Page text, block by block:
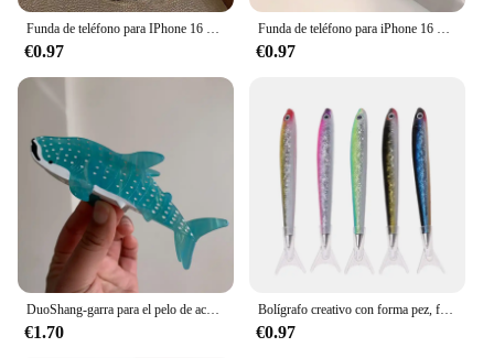
Funda de teléfono para IPhone 16 15 14 13 12 11 XS X XR 7 8 15 16 Plus Pro Max Mini SE3 Ocean Life Theme cubierta transparente a prueba de golpes
€0.97
Funda de teléfono para iPhone 16 15 14 Pro Max Plus 11 12 13 Mini X XR XS Max 7 8 Plus, ballena oceánica, estrella de mar, natación
€0.97
DuoShang-garra para el pelo de acetato de tiburón manchado, bonita serie con diseño marino, pinza ligera de lujo, pinza para el pelo de cangrejo para mujer y niña, accesorios para el cabello
€1.70
Bolígrafo creativo con forma pez, firma Oceánica para papelería, suministros oficina y escuela
€0.97